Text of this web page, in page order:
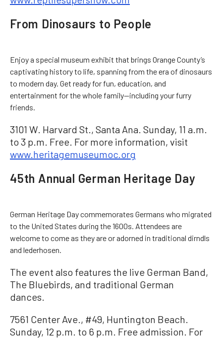
From Dinosaurs to People
Enjoy a special museum exhibit that brings Orange County’s
captivating history to life, spanning from the era of dinosaurs
to modern day. Get ready for fun, education, and
entertainment for the whole family—including your furry
friends.
3101 W. Harvard St., Santa Ana. Sunday, 11 a.m.
to 3 p.m. Free. For more information, visit
www.heritagemuseumoc.org
45th Annual German Heritage Day
German Heritage Day commemorates Germans who migrated
to the United States during the 1600s. Attendees are
welcome to come as they are or adorned in traditional dirndls
and lederhosen.
The event also features the live German Band,
The Bluebirds, and traditional German
dances.
7561 Center Ave., #49, Huntington Beach.
Sunday, 12 p.m. to 6 p.m. Free admission. For